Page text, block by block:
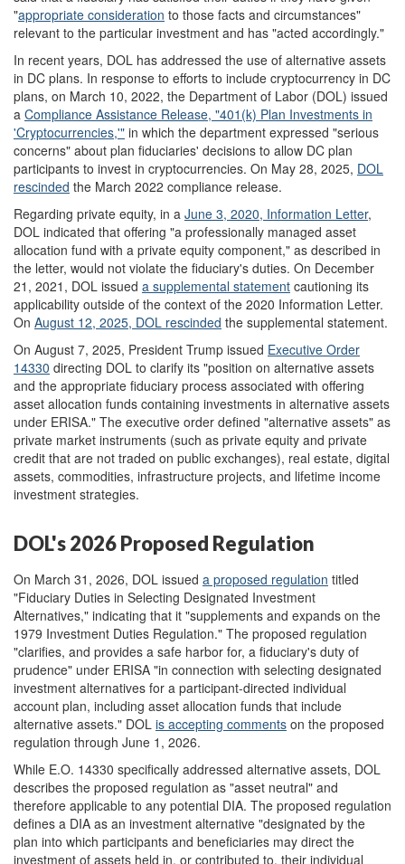
"appropriate consideration to those facts and circumstances"
relevant to the particular investment and has "acted accordingly."
In recent years, DOL has addressed the use of alternative assets
in DC plans. In response to efforts to include cryptocurrency in DC
plans, on March 10, 2022, the Department of Labor (DOL) issued
a Compliance Assistance Release, "401(k) Plan Investments in
'Cryptocurrencies,'" in which the department expressed "serious
concerns" about plan fiduciaries' decisions to allow DC plan
participants to invest in cryptocurrencies. On May 28, 2025, DOL
rescinded the March 2022 compliance release.
Regarding private equity, in a June 3, 2020, Information Letter,
DOL indicated that offering "a professionally managed asset
allocation fund with a private equity component," as described in
the letter, would not violate the fiduciary's duties. On December
21, 2021, DOL issued a supplemental statement cautioning its
applicability outside of the context of the 2020 Information Letter.
On August 12, 2025, DOL rescinded the supplemental statement.
On August 7, 2025, President Trump issued Executive Order
14330 directing DOL to clarify its "position on alternative assets
and the appropriate fiduciary process associated with offering
asset allocation funds containing investments in alternative assets
under ERISA." The executive order defined "alternative assets" as
private market instruments (such as private equity and private
credit that are not traded on public exchanges), real estate, digital
assets, commodities, infrastructure projects, and lifetime income
investment strategies.
DOL's 2026 Proposed Regulation
On March 31, 2026, DOL issued a proposed regulation titled
"Fiduciary Duties in Selecting Designated Investment
Alternatives," indicating that it "supplements and expands on the
1979 Investment Duties Regulation." The proposed regulation
"clarifies, and provides a safe harbor for, a fiduciary's duty of
prudence" under ERISA "in connection with selecting designated
investment alternatives for a participant-directed individual
account plan, including asset allocation funds that include
alternative assets." DOL is accepting comments on the proposed
regulation through June 1, 2026.
While E.O. 14330 specifically addressed alternative assets, DOL
describes the proposed regulation as "asset neutral" and
therefore applicable to any potential DIA. The proposed regulation
defines a DIA as an investment alternative "designated by the
plan into which participants and beneficiaries may direct the
investment of assets held in, or contributed to, their individual